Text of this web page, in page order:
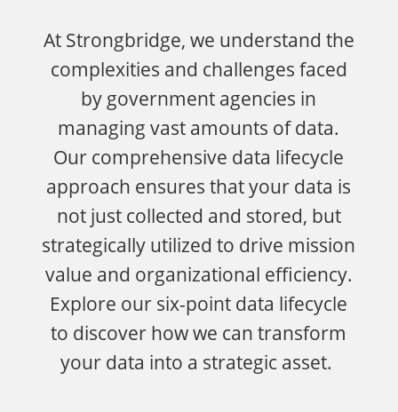
At Strongbridge, we understand the
complexities and challenges faced
by government agencies in
managing vast amounts of data.
Our comprehensive data lifecycle
approach ensures that your data is
not just collected and stored, but
strategically utilized to drive mission
value and organizational efficiency.
Explore our six-point data lifecycle
to discover how we can transform
your data into a strategic asset.